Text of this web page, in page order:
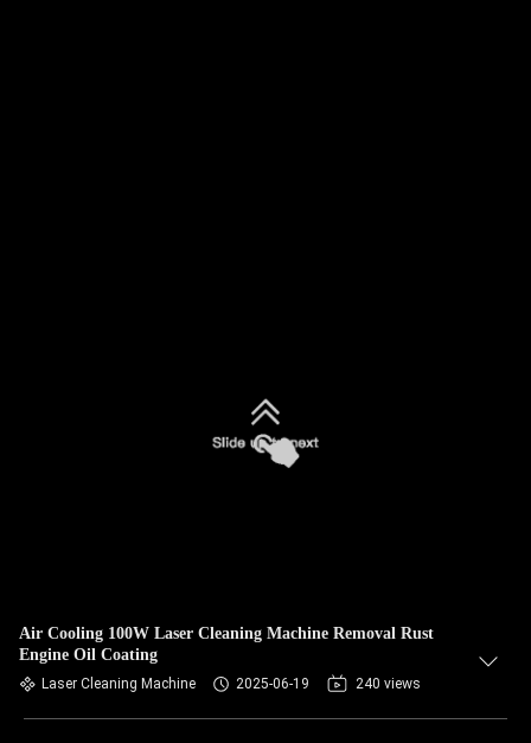
Air Cooling 100W Laser Cleaning Machine Removal Rust
Engine Oil Coating
Laser Cleaning Machine 2025-06-19 240 views